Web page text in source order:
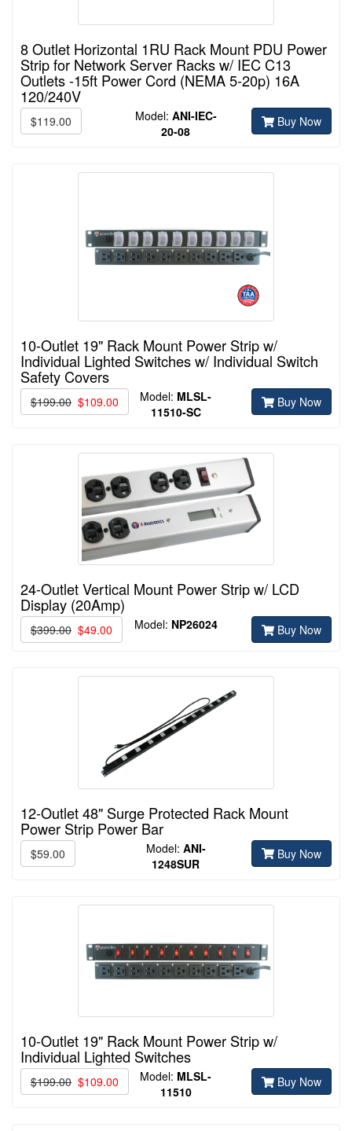
8 Outlet Horizontal 1RU Rack Mount PDU Power
Strip for Network Server Racks w/ IEC C13
Outlets -15ft Power Cord (NEMA 5-20p) 16A
120/240V
$119.00 Model: ANI-IEC-
20-08
Buy Now
10-Outlet 19" Rack Mount Power Strip w/
Individual Lighted Switches w/ Individual Switch
Safety Covers
$199.00 $109.00 Model: MLSL-
11510-SC
Buy Now
24-Outlet Vertical Mount Power Strip w/ LCD
Display (20Amp)
$399.00 $49.00 Model: NP26024 Buy Now
12-Outlet 48" Surge Protected Rack Mount
Power Strip Power Bar
$59.00 Model: ANI-
1248SUR
Buy Now
10-Outlet 19" Rack Mount Power Strip w/
Individual Lighted Switches
$199.00 $109.00 Model: MLSL-
11510
Buy Now